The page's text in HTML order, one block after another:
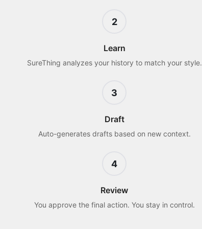
2
Learn
SureThing analyzes your history to match your style.
3
Draft
Auto-generates drafts based on new context.
4
Review
You approve the final action. You stay in control.